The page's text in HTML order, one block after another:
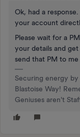
Ok, had a
your account
Please wait for a
your details and
send that PM to
Securing energy
Blastoise Way!
Geniuses aren't